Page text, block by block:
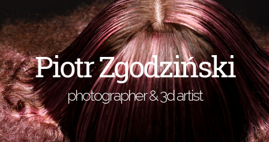
Piotr Zgodziński
photographer & 3d artist